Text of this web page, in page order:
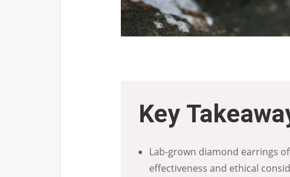
Key
Lab-grown diamond earrings
effectiveness and ethical